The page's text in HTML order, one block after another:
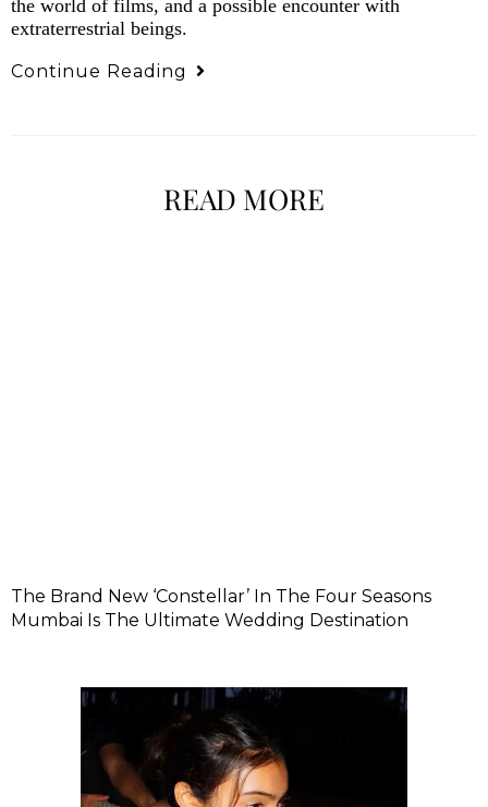
the world of films, and a possible encounter with
extraterrestrial beings.
Continue Reading
READ MORE
The Brand New ‘Constellar’ In The Four Seasons
Mumbai Is The Ultimate Wedding Destination